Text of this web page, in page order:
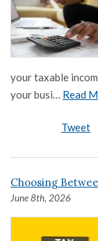
your taxable
your busi… Read
Tweet
Choosing
June 8th, 2026